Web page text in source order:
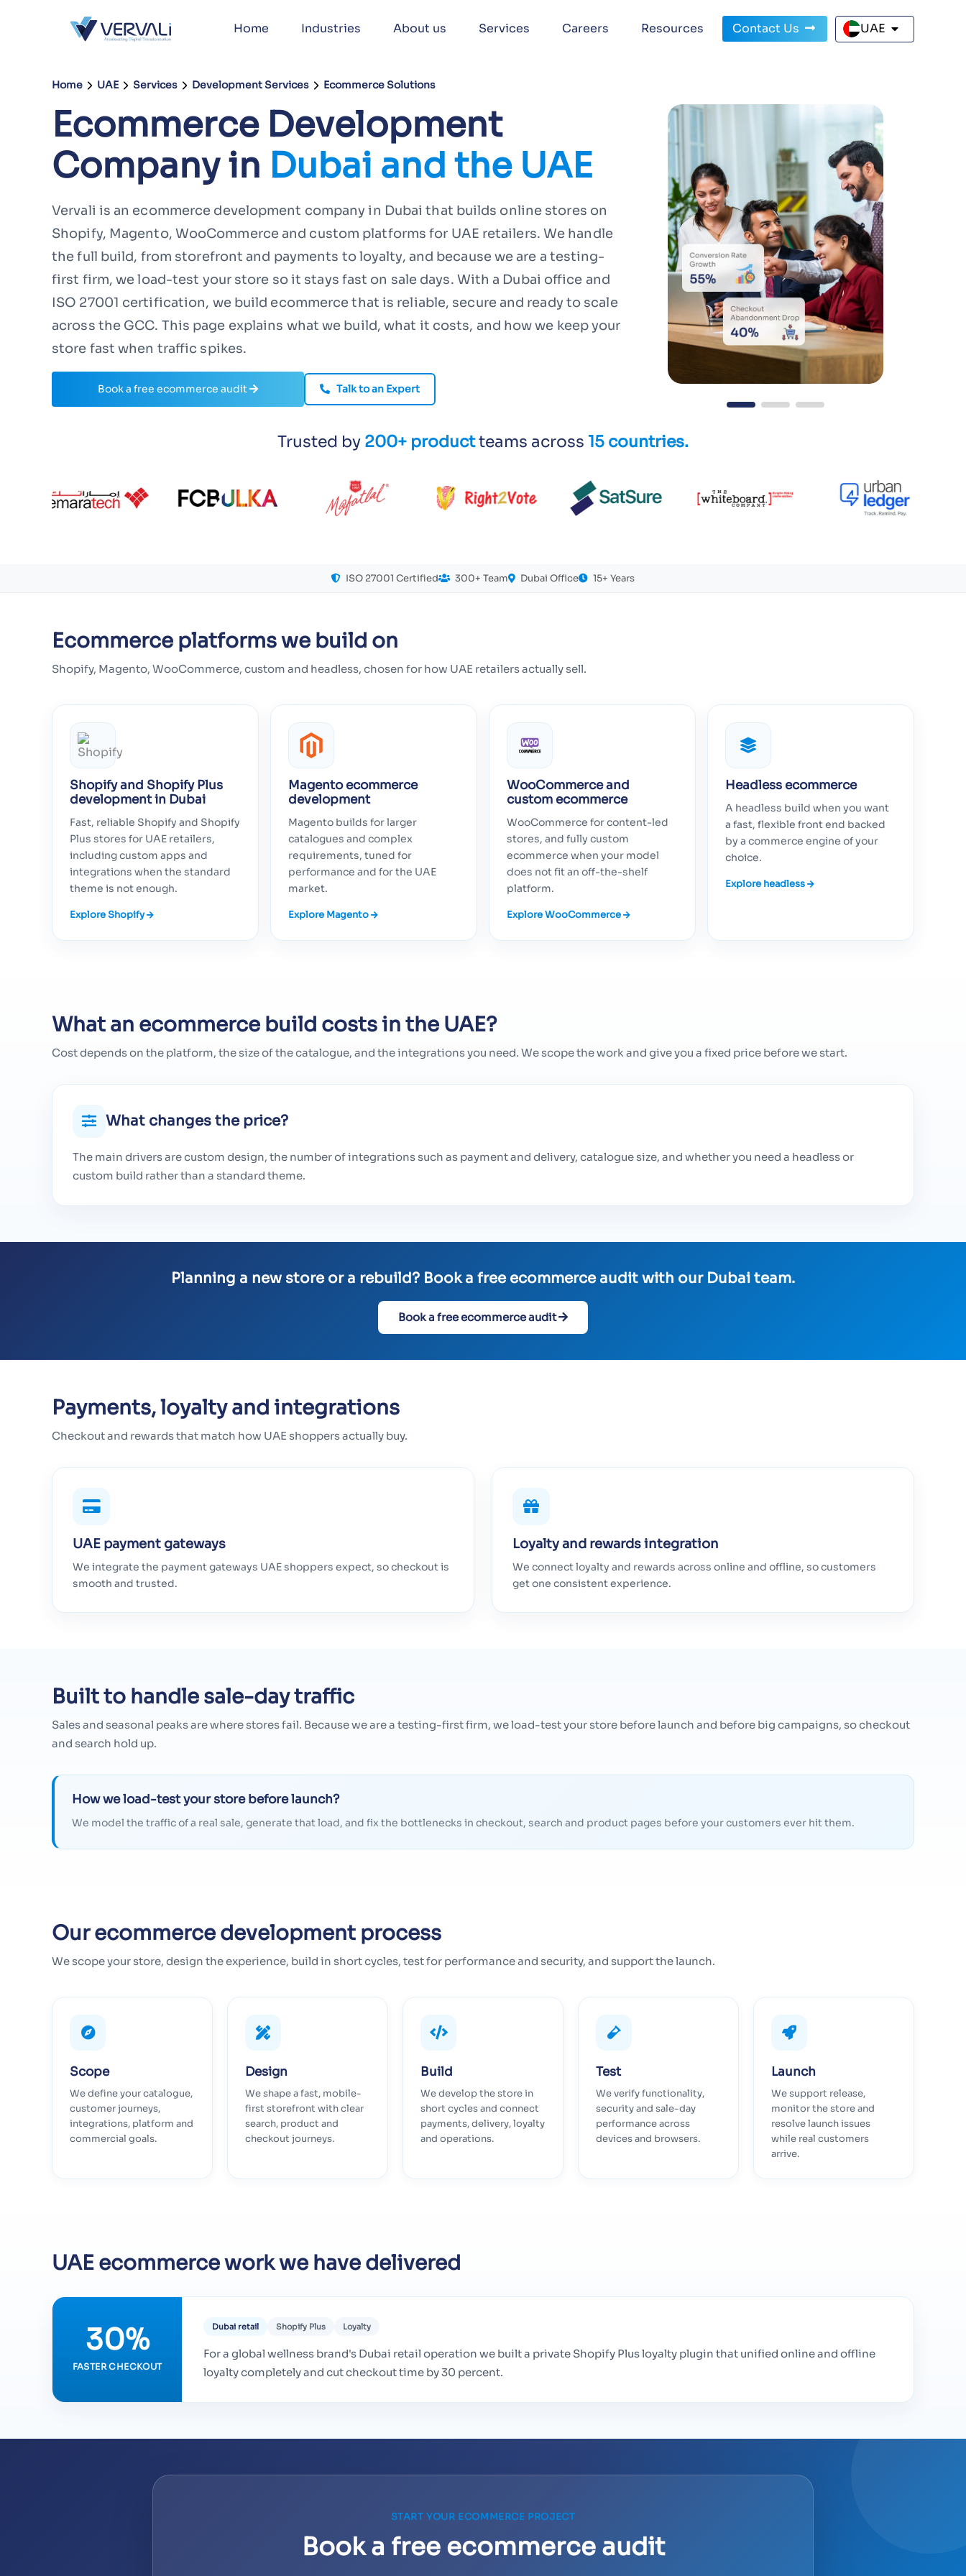
Home Industries About us Services Careers Resources Contact Us UAE
Home UAE Services Development Services Ecommerce Solutions
Ecommerce Development
Company in Dubai and the UAE
Vervali is an ecommerce development company in Dubai that builds online stores on
Shopify, Magento, WooCommerce and custom platforms for UAE retailers. We handle
the full build, from storefront and payments to loyalty, and because we are a testing-
first firm, we load-test your store so it stays fast on sale days. With a Dubai office and
ISO 27001 certification, we build ecommerce that is reliable, secure and ready to scale
across the GCC. This page explains what we build, what it costs, and how we keep your
store fast when traffic spikes.
Book a free ecommerce audit Talk to an Expert
Trusted by 200+ productteams across 15 countries.
ISO 27001 Certified 300+ Team Dubai Office 15+ Years
Ecommerce platforms we build on
Shopify, Magento, WooCommerce, custom and headless, chosen for how UAE retailers actually sell.
Shopify and Shopify Plus
development in Dubai
Fast, reliable Shopify and Shopify
Plus stores for UAE retailers,
including custom apps and
integrations when the standard
theme is not enough.
Explore Shopify
Magento ecommerce
development
Magento builds for larger
catalogues and complex
requirements, tuned for
performance and for the UAE
market.
Explore Magento
WooCommerce and
custom ecommerce
WooCommerce for content-led
stores, and fully custom
ecommerce when your model
does not fit an off-the-shelf
platform.
Explore WooCommerce
Headless ecommerce
A headless build when you want
a fast, flexible front end backed
by a commerce engine of your
choice.
Explore headless
What an ecommerce build costs in the UAE?
Cost depends on the platform, the size of the catalogue, and the integrations you need. We scope the work and give you a fixed price before we start.
What changes the price?
The main drivers are custom design, the number of integrations such as payment and delivery, catalogue size, and whether you need a headless or
custom build rather than a standard theme.
Planning a new store or a rebuild? Book a free ecommerce audit with our Dubai team.
Book a free ecommerce audit
Payments, loyalty and integrations
Checkout and rewards that match how UAE shoppers actually buy.
UAE payment gateways
We integrate the payment gateways UAE shoppers expect, so checkout is
smooth and trusted.
Loyalty and rewards integration
We connect loyalty and rewards across online and offline, so customers
get one consistent experience.
Built to handle sale-day traffic
Sales and seasonal peaks are where stores fail. Because we are a testing-first firm, we load-test your store before launch and before big campaigns, so checkout
and search hold up.
How we load-test your store before launch?
We model the traffic of a real sale, generate that load, and fix the bottlenecks in checkout, search and product pages before your customers ever hit them.
Our ecommerce development process
We scope your store, design the experience, build in short cycles, test for performance and security, and support the launch.
Scope
We define your catalogue,
customer journeys,
integrations, platform and
commercial goals.
Design
We shape a fast, mobile-
first storefront with clear
search, product and
checkout journeys.
Build
We develop the store in
short cycles and connect
payments, delivery, loyalty
and operations.
Test
We verify functionality,
security and sale-day
performance across
devices and browsers.
Launch
We support release,
monitor the store and
resolve launch issues
while real customers
arrive.
UAE ecommerce work we have delivered
30%
FASTER CHECKOUT
Dubai retail Shopify Plus Loyalty
For a global wellness brand's Dubai retail operation we built a private Shopify Plus loyalty plugin that unified online and offline
loyalty completely and cut checkout time by 30 percent.
START YOUR ECOMMERCE PROJECT
Book a free ecommerce audit